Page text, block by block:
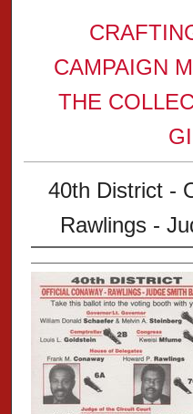
CAMPAIGN
THE
40th District -
Rawlings -